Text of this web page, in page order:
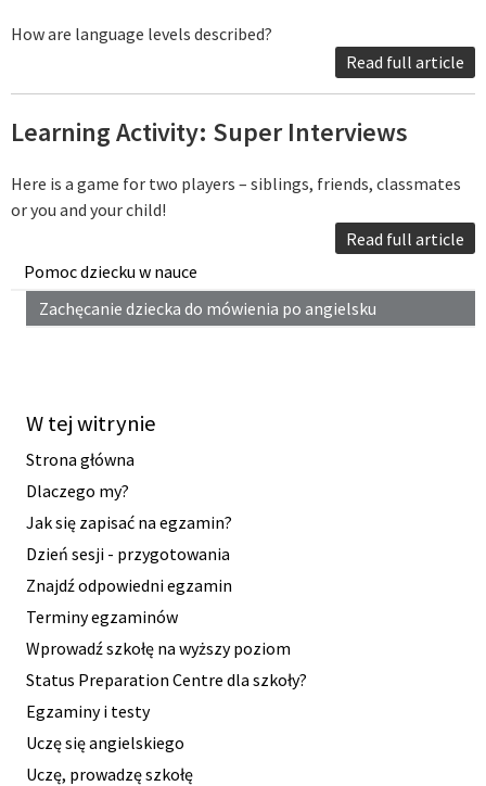
Pomoc dziecku w nauce
Zachęcanie dziecka do mówienia po angielsku
How are language levels described?
Read full article
Learning Activity: Super Interviews
Here is a game for two players – siblings, friends, classmates
or you and your child!
Read full article
W tej witrynie
Strona główna
Dlaczego my?
Jak się zapisać na egzamin?
Dzień sesji - przygotowania
Znajdź odpowiedni egzamin
Terminy egzaminów
Wprowadź szkołę na wyższy poziom
Status Preparation Centre dla szkoły?
Egzaminy i testy
Uczę się angielskiego
Uczę, prowadzę szkołę